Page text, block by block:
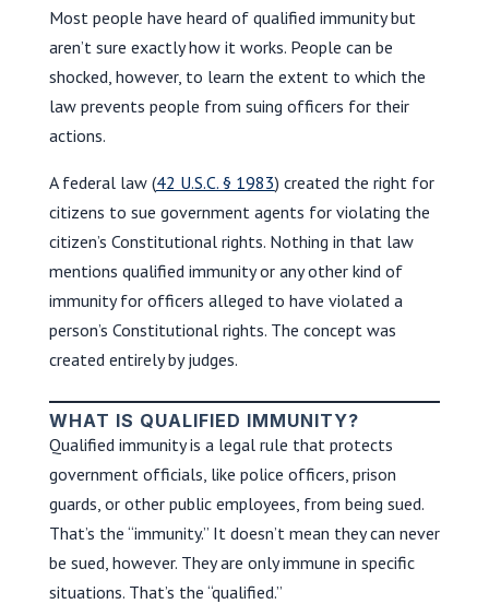
Most people have heard of qualified immunity but
aren’t sure exactly how it works. People can be
shocked, however, to learn the extent to which the
law prevents people from suing officers for their
actions.
A federal law (42 U.S.C. § 1983) created the right for
citizens to sue government agents for violating the
citizen’s Constitutional rights. Nothing in that law
mentions qualified immunity or any other kind of
immunity for officers alleged to have violated a
person’s Constitutional rights. The concept was
created entirely by judges.
WHAT IS QUALIFIED IMMUNITY?
Qualified immunity is a legal rule that protects
government officials, like police officers, prison
guards, or other public employees, from being sued.
That’s the “immunity.” It doesn’t mean they can never
be sued, however. They are only immune in specific
situations. That’s the “qualified.”